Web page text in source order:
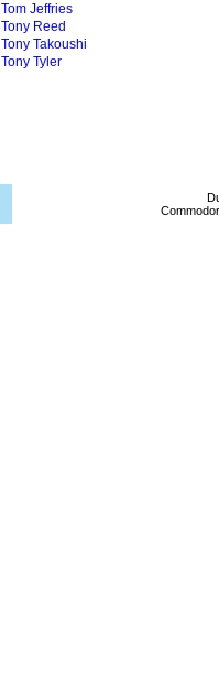
Tom Jeffries
Tony Reed
Tony Takoushi
Tony Tyler